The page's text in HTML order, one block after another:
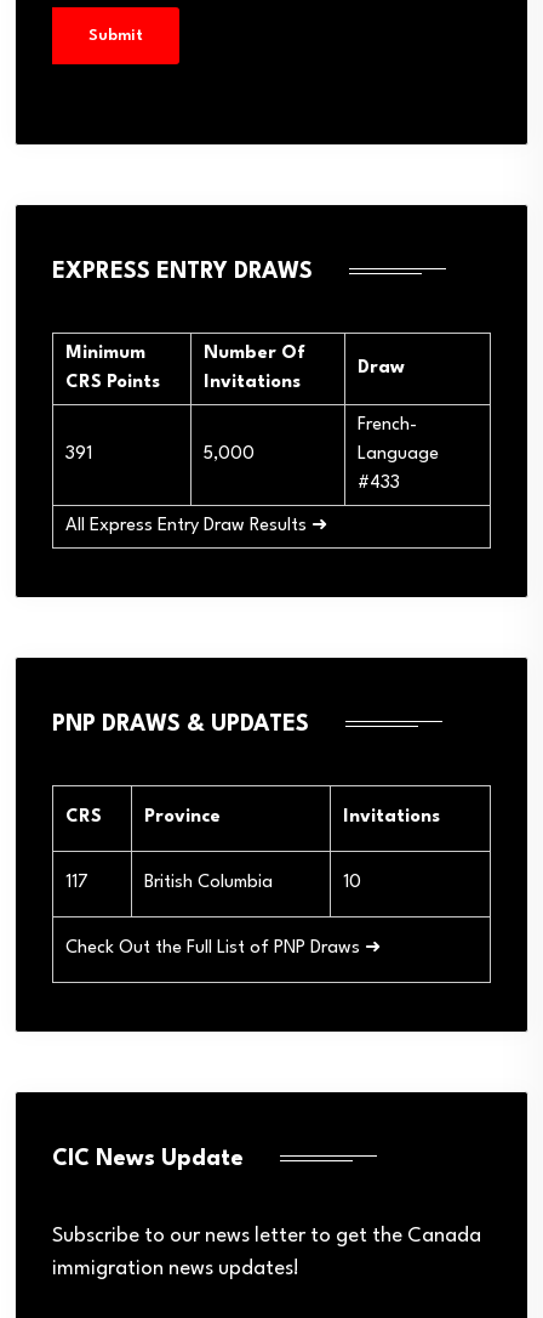
EXPRESS ENTRY DRAWS
Minimum
CRS Points
Number Of
Invitations
Draw
391 5,000
French-
Language
#433
All Express Entry Draw Results ➜
PNP DRAWS & UPDATES
CRS Province Invitations
117 British Columbia 10
Check Out the Full List of PNP Draws ➜
CIC News Update
Subscribe to our news letter to get the Canada
immigration news updates!